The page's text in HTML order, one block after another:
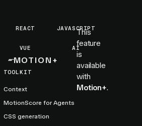
REACT JAVASCRIPT
VUE AI
TOOLKIT
Context
MotionScore for Agents
CSS generation
MOTION+
This
feature
is
available
with
Motion+.